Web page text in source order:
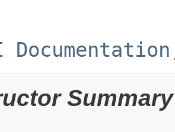
Documentation
Summary